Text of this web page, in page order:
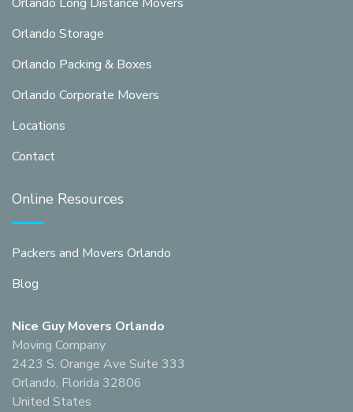
Orlando Storage
Orlando Packing & Boxes
Orlando Corporate Movers
Locations
Contact
Online Resources
Packers and Movers Orlando
Blog
Nice Guy Movers Orlando
Moving Company
2423 S. Orange Ave Suite 333
Orlando, Florida 32806
United States